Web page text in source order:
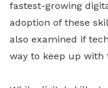
fastest-growing
adoption of these
also examined if
way to keep up with